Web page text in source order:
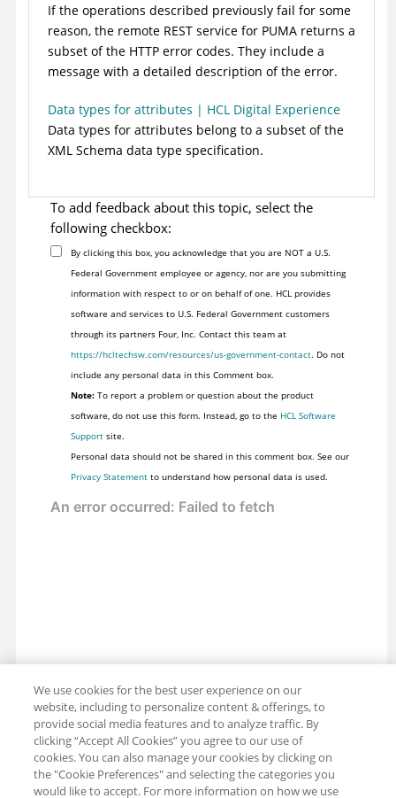
If the operations described previously fail for some
reason, the remote REST service for PUMA returns a
subset of the HTTP error codes. They include a
message with a detailed description of the error.
Data types for attributes | HCL Digital Experience
Data types for attributes belong to a subset of the
XML Schema data type specification.
To add feedback about this topic, select the
following checkbox:
By clicking this box, you acknowledge that you are NOT a U.S.
Federal Government employee or agency, nor are you submitting
information with respect to or on behalf of one. HCL provides
software and services to U.S. Federal Government customers
through its partners Four, Inc. Contact this team at
https://hcltechsw.com/resources/us-government-contact. Do not
include any personal data in this Comment box.
Note:To report a problem or question about the product
software, do not use this form. Instead, go to the HCL Software
Supportsite.
Personal data should not be shared in this comment box. See our
Privacy Statementto understand how personal data is used.
We use cookies for the best user experience on our
website, including to personalize content & offerings, to
provide social media features and to analyze traffic. By
clicking “Accept All Cookies” you agree to our use of
cookies. You can also manage your cookies by clicking on
the "Cookie Preferences" and selecting the categories you
would like to accept. For more information on how we use